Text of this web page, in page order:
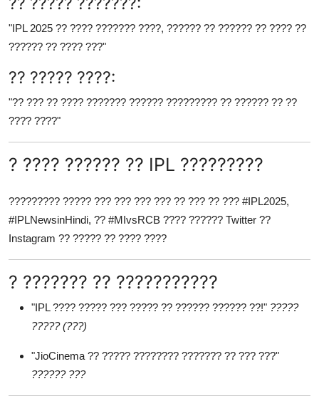
"IPL 2025 ?? ???? ??????? ????, ?????? ?? ?????? ?? ???? ??
?????? ?? ???? ???"
?? ????? ????:
"?? ??? ?? ???? ??????? ?????? ????????? ?? ?????? ?? ??
???? ????"
? ???? ?????? ?? IPL ?????????
????????? ????? ??? ??? ??? ??? ?? ??? ?? ??? #IPL2025,
#IPLNewsinHindi, ?? #MIvsRCB ???? ?????? Twitter ??
Instagram ?? ????? ?? ???? ????
? ??????? ?? ???????????
"IPL ???? ????? ??? ????? ?? ?????? ?????? ??!" ?????
????? (???)
"JioCinema ?? ????? ???????? ??????? ?? ??? ???"
?????? ???